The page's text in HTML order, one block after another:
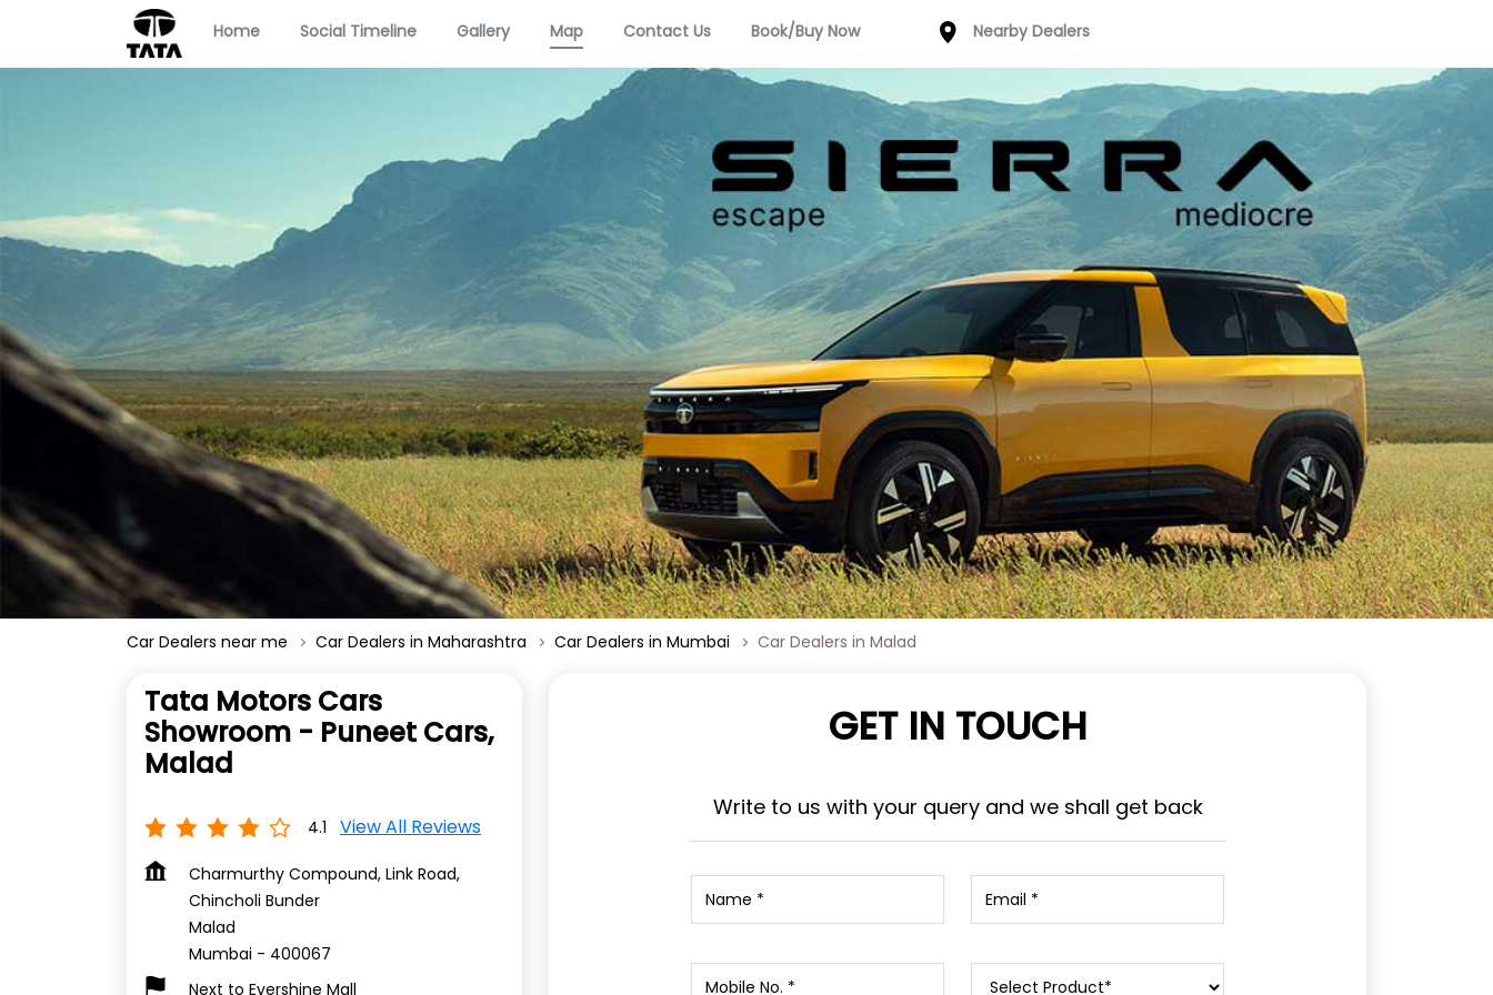
Home Social Timeline Gallery Map Contact Us Book/Buy Now Nearby Dealers
Car Dealers near me Car Dealers in Maharashtra Car Dealers in Mumbai Car Dealers in Malad
Tata Motors Cars
Showroom - Puneet Cars,
Malad
4.1 View All Reviews
Charmurthy Compound, Link Road,
Chincholi Bunder
Malad
Mumbai - 400067
Next to Evershine Mall
GET IN TOUCH
Write to us with your query and we shall get back